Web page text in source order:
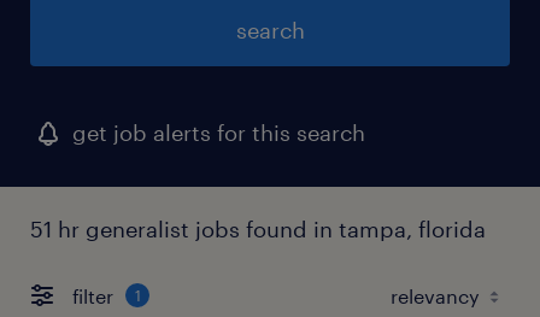
search
get job alerts for this search
51 hr generalist jobs found in tampa, florida
filter 1